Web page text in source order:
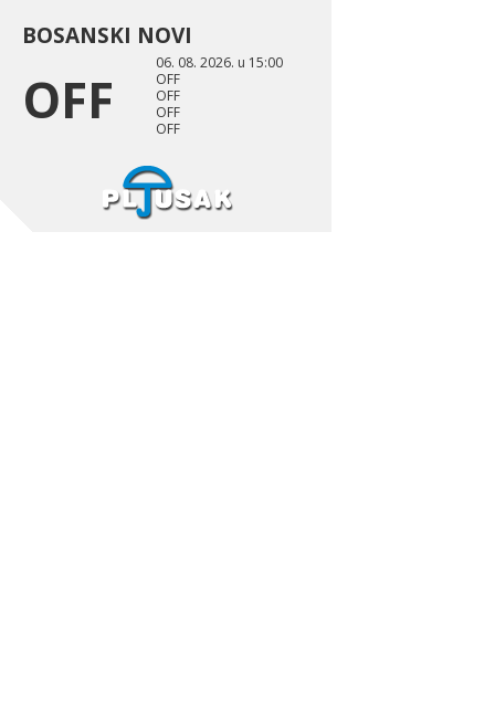
BOSANSKI NOVI
OFF
06. 08. 2026. u 15:00
OFF
OFF
OFF
OFF